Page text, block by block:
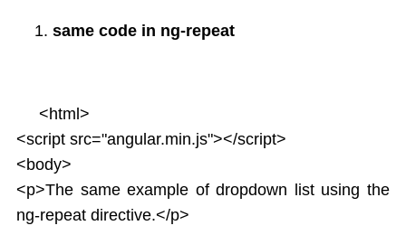
Servicessame code in ng-repeat
<html>
<script src="angular.min.js"></script>
<body>
<p>The same example of dropdown list using the
ng-repeat directive.</p>